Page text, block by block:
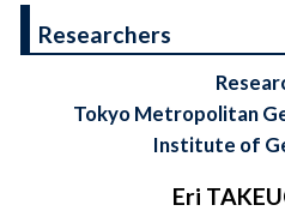
Researchers
Tokyo Metropolitan
Institute of
Eri